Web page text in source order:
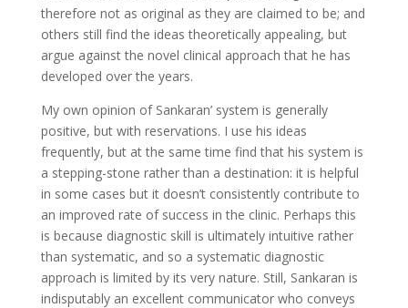
therefore not as original as they are claimed to be; and
others still find the ideas theoretically appealing, but
argue against the novel clinical approach that he has
developed over the years.
My own opinion of Sankaran’ system is generally
positive, but with reservations. I use his ideas
frequently, but at the same time find that his system is
a stepping-stone rather than a destination: it is helpful
in some cases but it doesn’t consistently contribute to
an improved rate of success in the clinic. Perhaps this
is because diagnostic skill is ultimately intuitive rather
than systematic, and so a systematic diagnostic
approach is limited by its very nature. Still, Sankaran is
indisputably an excellent communicator who conveys